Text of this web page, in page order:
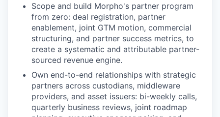
Scope and build Morpho's partner program
from zero: deal registration, partner
enablement, joint GTM motion, commercial
structuring, and partner success metrics, to
create a systematic and attributable partner-
sourced revenue engine.
Own end-to-end relationships with strategic
partners across custodians, middleware
providers, and asset issuers: bi-weekly calls,
quarterly business reviews, joint roadmap